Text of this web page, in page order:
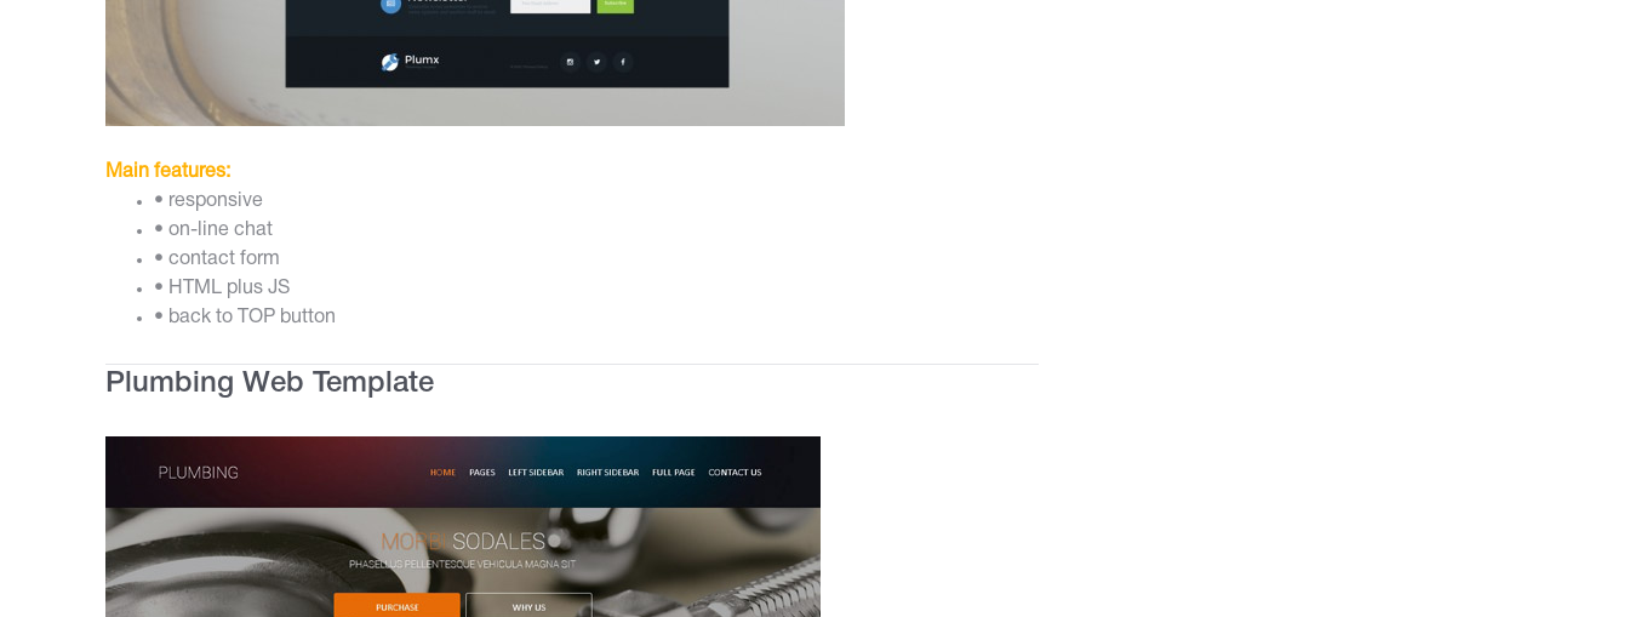
Main features:
• responsive
• on-line chat
• contact form
• HTML plus JS
• back to TOP button
Plumbing Web Template